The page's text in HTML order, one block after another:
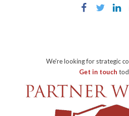
We're looking for strategic
Get in touch